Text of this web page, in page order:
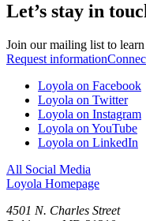
Let’s stay in
Join our mailing list to
Request information
Loyola on Facebook
Loyola on Twitter
Loyola on Instagram
Loyola on YouTube
Loyola on LinkedIn
All Social Media
Loyola Homepage
4501 N. Charles Street